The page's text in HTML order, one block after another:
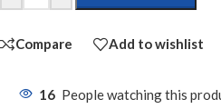
Compare Add to wishlist
16 People watching this